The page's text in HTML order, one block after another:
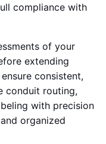
compliance with
of your
extending
consistent,
conduit routing,
with precision
organized